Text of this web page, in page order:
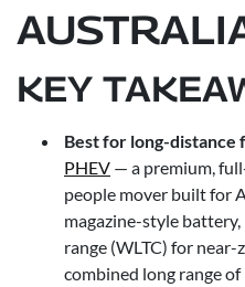
KEY
Best for long-distance
PHEV — a premium,
people mover built for
magazine-style
range (WLTC) for
combined long range